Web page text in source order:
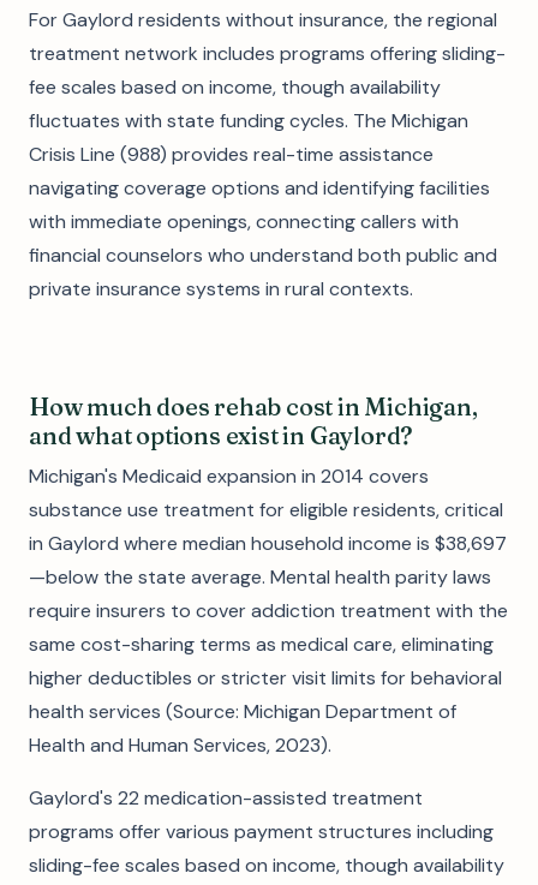
For Gaylord residents without insurance, the regional
treatment network includes programs offering sliding-
fee scales based on income, though availability
fluctuates with state funding cycles. The Michigan
Crisis Line (988) provides real-time assistance
navigating coverage options and identifying facilities
with immediate openings, connecting callers with
financial counselors who understand both public and
private insurance systems in rural contexts.
How much does rehab cost in Michigan,
and what options exist in Gaylord?
Michigan's Medicaid expansion in 2014 covers
substance use treatment for eligible residents, critical
in Gaylord where median household income is $38,697
—below the state average. Mental health parity laws
require insurers to cover addiction treatment with the
same cost-sharing terms as medical care, eliminating
higher deductibles or stricter visit limits for behavioral
health services (Source: Michigan Department of
Health and Human Services, 2023).
Gaylord's 22 medication-assisted treatment
programs offer various payment structures including
sliding-fee scales based on income, though availability